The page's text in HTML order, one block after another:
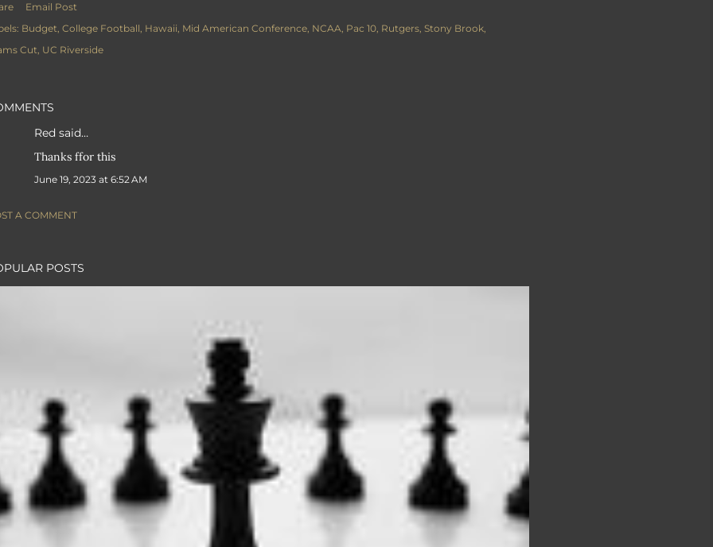
Email Post
Budget College Football Hawaii Mid American Conference NCAA Pac 10 Rutgers Stony Brook
Cut UC Riverside
Red said…
Thanks ffor this
June 19, 2023 at 6:52 AM
A COMMENT
POSTS